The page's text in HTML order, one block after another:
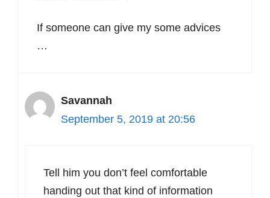
If someone can give my some advices
…
Savannah
September 5, 2019 at 20:56
Tell him you don’t feel comfortable
handing out that kind of information